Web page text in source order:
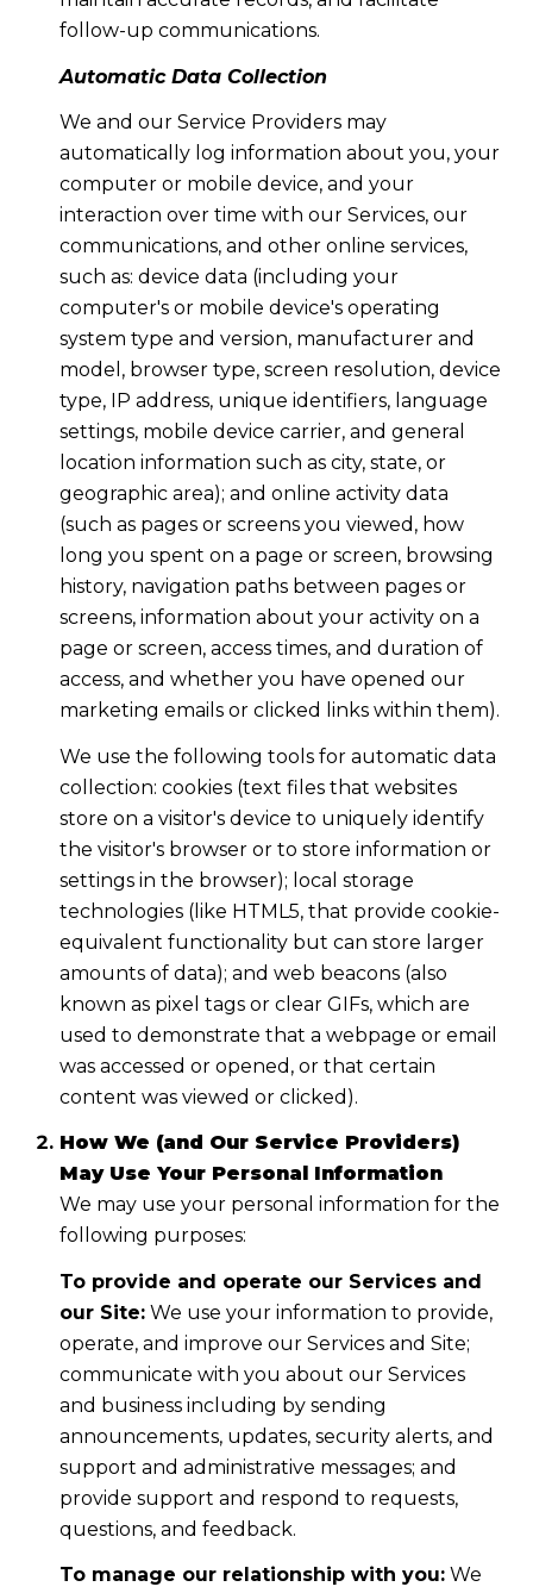
follow-up communications.
Automatic Data Collection
We and our Service Providers may
automatically log information about you, your
computer or mobile device, and your
interaction over time with our Services, our
communications, and other online services,
such as: device data (including your
computer's or mobile device's operating
system type and version, manufacturer and
model, browser type, screen resolution, device
type, IP address, unique identifiers, language
settings, mobile device carrier, and general
location information such as city, state, or
geographic area); and online activity data
(such as pages or screens you viewed, how
long you spent on a page or screen, browsing
history, navigation paths between pages or
screens, information about your activity on a
page or screen, access times, and duration of
access, and whether you have opened our
marketing emails or clicked links within them).
We use the following tools for automatic data
collection: cookies (text files that websites
store on a visitor's device to uniquely identify
the visitor's browser or to store information or
settings in the browser); local storage
technologies (like HTML5, that provide cookie-
equivalent functionality but can store larger
amounts of data); and web beacons (also
known as pixel tags or clear GIFs, which are
used to demonstrate that a webpage or email
was accessed or opened, or that certain
content was viewed or clicked).
How We (and Our Service Providers)
May Use Your Personal Information
We may use your personal information for the
following purposes:
To provide and operate our Services and
our Site:We use your information to provide,
operate, and improve our Services and Site;
communicate with you about our Services
and business including by sending
announcements, updates, security alerts, and
support and administrative messages; and
provide support and respond to requests,
questions, and feedback.
To manage our relationship with you:We